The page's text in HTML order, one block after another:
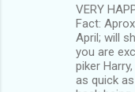
VERY
Fact:
April; will
you are
piker
as quick